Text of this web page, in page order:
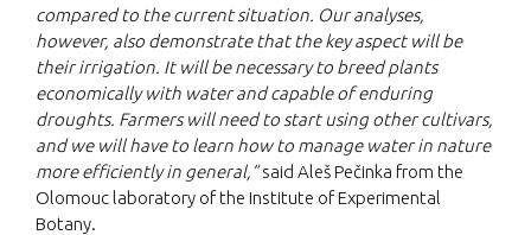
compared to the current situation. Our analyses,
however, also demonstrate that the key aspect will be
their irrigation. It will be necessary to breed plants
economically with water and capable of enduring
droughts. Farmers will need to start using other cultivars,
and we will have to learn how to manage water in nature
more efficiently in general,”said Aleš Pečinka from the
Olomouc laboratory of the Institute of Experimental
Botany.